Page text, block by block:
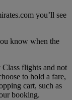
you’ll see
know when the
flights and not
to hold a fare,
cart, such as
booking.